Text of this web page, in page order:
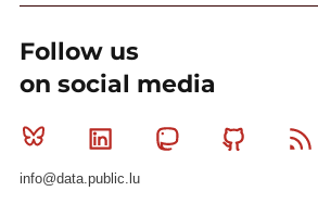
Follow us
on social media
Bluesky Linkedin MastodonGithub
info@data.public.lu